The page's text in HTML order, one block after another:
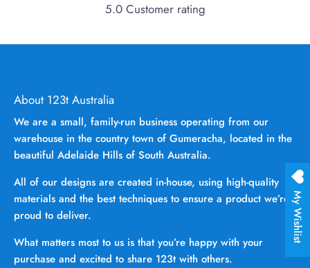
5.0 Customer rating
About 123t Australia
We are a small, family-run business operating from our
warehouse in the country town of Gumeracha, located in the
beautiful Adelaide Hills of South Australia.
All of our designs are created in-house, using high-quality
materials and the best techniques to ensure a product we’re
proud to deliver.
What matters most to us is that you’re happy with your
purchase and excited to share 123t with others.
My Wishlist